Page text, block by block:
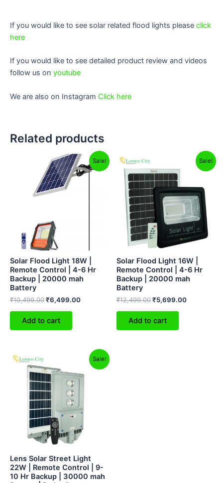
If you would like to see solar related flood lights please click
here
If you would like to see detailed product review and videos
follow us on youtube
We are also on Instagram Click here
Related products
Sale!
Solar Flood Light 18W |
Remote Control | 4-6 Hr
Backup | 20000 mah
Battery
₹10,499.00
Original
price
was:
₹10,499.00.
₹6,499.00
Current
price
is:
Add to cart
Sale!
Solar Flood Light 16W |
Remote Control | 4-6 Hr
Backup | 20000 mah
Battery
₹12,499.00
was:
₹12,499.00.
₹5,699.00
Current
price
Add to cart
Sale!
Lens Solar Street Light
22W | Remote Control | 9-
10 Hr Backup | 30000 mah
was:
₹12,999.00.
Current
price
is: